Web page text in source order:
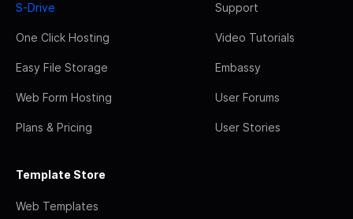
S-Drive
One Click Hosting
Easy File Storage
Web Form Hosting
Plans & Pricing
Support
Video Tutorials
Embassy
User Forums
User Stories
Template Store
Web Templates